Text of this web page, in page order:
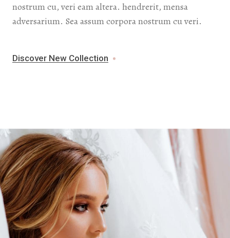
nostrum cu, veri eam altera. hendrerit, mensa
adversarium. Sea assum corpora nostrum cu veri.
Discover New Collection